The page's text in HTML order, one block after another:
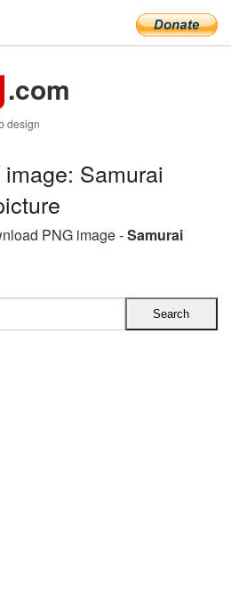
.com
design
Samurai
PNG image -Samurai